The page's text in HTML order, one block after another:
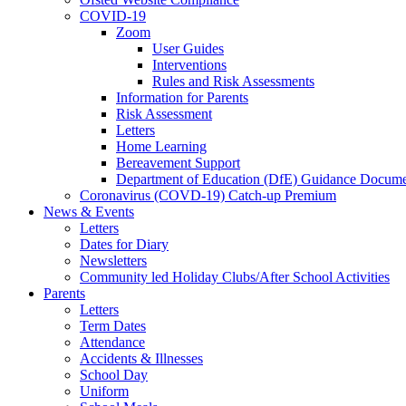
COVID-19
Zoom
User Guides
Interventions
Rules and Risk Assessments
Information for Parents
Risk Assessment
Letters
Home Learning
Bereavement Support
Department of Education (DfE) Guidance
Coronavirus (COVD-19) Catch-up Premium
News & Events
Letters
Dates for Diary
Newsletters
Community led Holiday Clubs/After School Activities
Parents
Letters
Term Dates
Attendance
Accidents & Illnesses
School Day
Uniform